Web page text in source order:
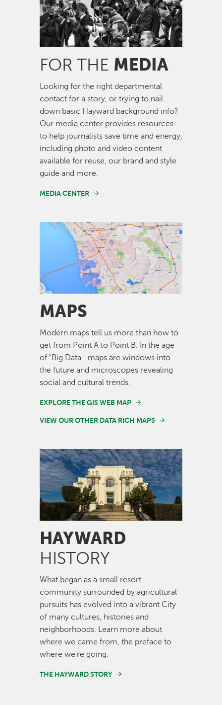
FOR THE MEDIA
Looking for the right departmental
contact for a story, or trying to nail
down basic Hayward background info?
Our media center provides resources
to help journalists save time and energy,
including photo and video content
available for reuse, our brand and style
guide and more.
MEDIA CENTER
Image
MAPS
Modern maps tell us more than how to
get from Point A to Point B. In the age
of "Big Data," maps are windows into
the future and microscopes revealing
social and cultural trends.
EXPLORE THE GIS WEB MAP
VIEW OUR OTHER DATA RICH MAPS
Image
HAYWARD
HISTORY
What began as a small resort
community surrounded by agricultural
pursuits has evolved into a vibrant City
of many cultures, histories and
neighborhoods. Learn more about
where we came from, the preface to
where we're going.
THE HAYWARD STORY